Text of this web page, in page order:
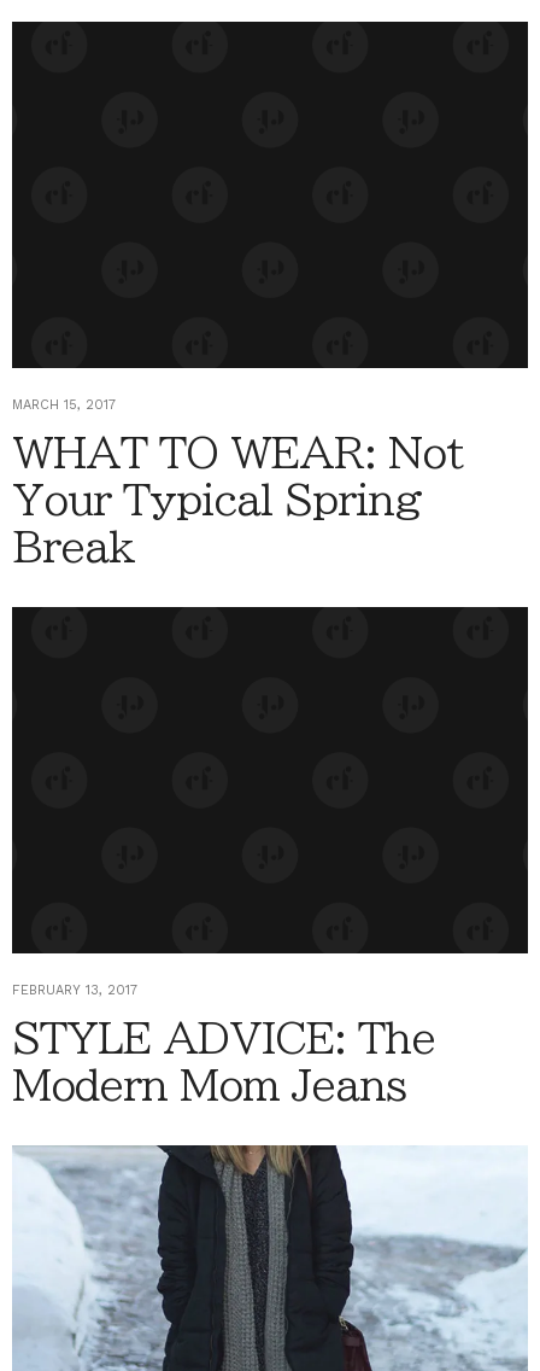
MARCH 15, 2017
WHAT TO WEAR: Not
Your Typical Spring
Break
FEBRUARY 13, 2017
STYLE ADVICE: The
Modern Mom Jeans